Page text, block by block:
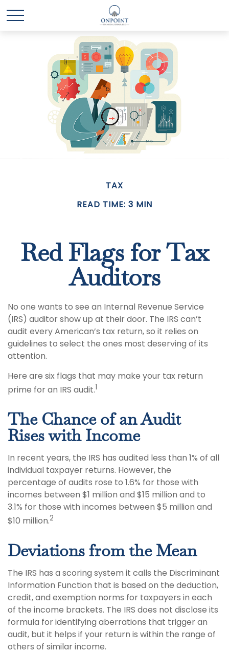
TAX
READ TIME: 3 MIN
Red Flags for Tax
Auditors
No one wants to see an Internal Revenue Service
(IRS) auditor show up at their door. The IRS can’t
audit every American’s tax return, so it relies on
guidelines to select the ones most deserving of its
attention.
Here are six flags that may make your tax return
prime for an IRS audit.1
The Chance of an Audit
Rises with Income
In recent years, the IRS has audited less than 1% of all
individual taxpayer returns. However, the
percentage of audits rose to 1.6% for those with
incomes between $1 million and $15 million and to
3.1% for those with incomes between $5 million and
$10 million.2
Deviations from the Mean
The IRS has a scoring system it calls the Discriminant
Information Function that is based on the deduction,
credit, and exemption norms for taxpayers in each
of the income brackets. The IRS does not disclose its
formula for identifying aberrations that trigger an
audit, but it helps if your return is within the range of
others of similar income.